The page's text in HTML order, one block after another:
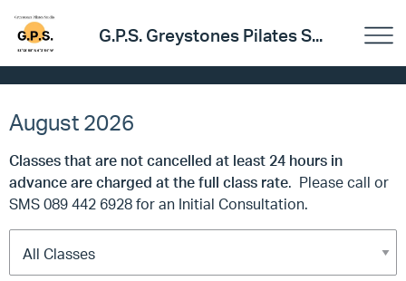
G.P.S. Greystones Pilates S...
August 2026
Classes that are not cancelled at least 24 hours in
advance are charged at the full class rate. Please call or
SMS 089 442 6928 for an Initial Consultation.